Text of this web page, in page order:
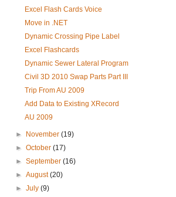
Excel Flash Cards Voice
Move in .NET
Dynamic Crossing Pipe Label
Excel Flashcards
Dynamic Sewer Lateral Program
Civil 3D 2010 Swap Parts Part III
Trip From AU 2009
Add Data to Existing XRecord
AU 2009
► November(19)
►October(17)
►September(16)
►August(20)
►July(9)